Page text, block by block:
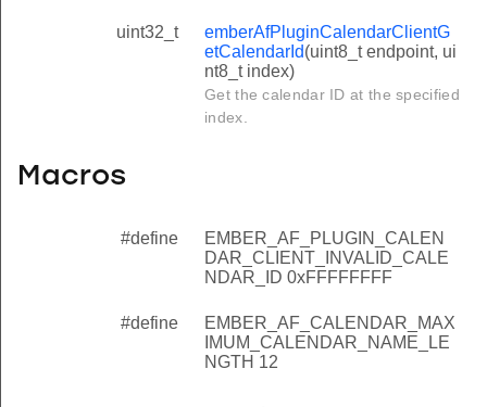
uint32_t
emberAfPluginCalendarClientG
etCalendarId(uint8_t endpoint, ui
nt8_t index)
Get the calendar ID at the specified
index.
Macros
#define
EMBER_AF_PLUGIN_CALEN
DAR_CLIENT_INVALID_CALE
NDAR_ID 0xFFFFFFFF
#define
EMBER_AF_CALENDAR_MAX
IMUM_CALENDAR_NAME_LE
NGTH 12